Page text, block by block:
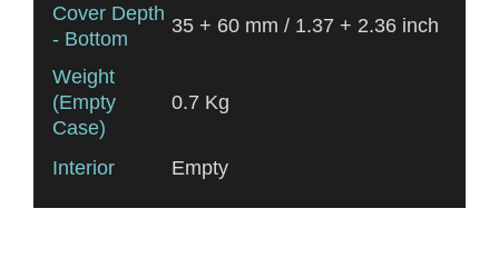
Cover Depth
- Bottom
35 + 60 mm / 1.37 + 2.36 inch
Weight
(Empty
Case)
0.7 Kg
Interior Empty